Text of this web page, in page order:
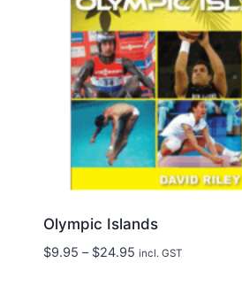
Olympic Islands
$9.95 – $24.95Price
incl. GST